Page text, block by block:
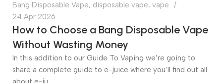
Bang Disposable Vape, disposable vape, vape
24 Apr 2026
How to Choose a Bang Disposable Vape
Without Wasting Money
In this addition to our Guide To Vaping we’re going to
share a complete guide to e-juice where you’ll find out all